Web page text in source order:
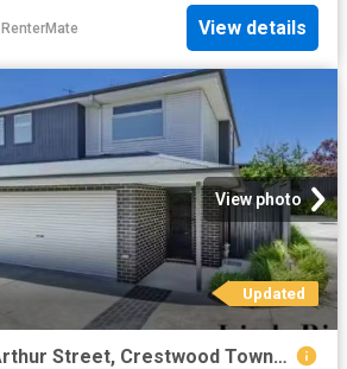
RenterMate View details
View photo
Updated
Just in! 3 BR 2/5 Arthur Street, Crestwood Townhouse for rent.